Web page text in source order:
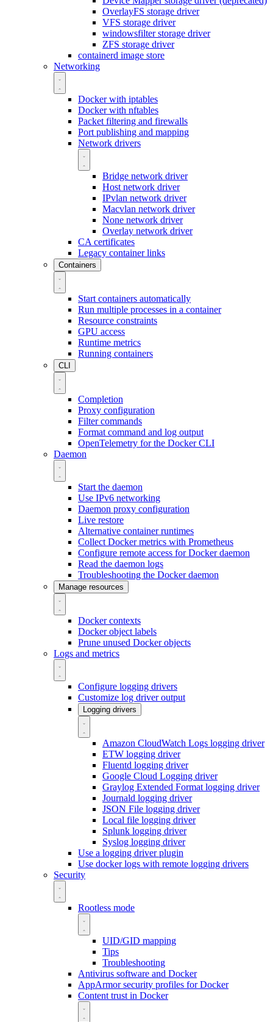
OverlayFS storage driver
VFS storage driver
windowsfilter storage driver
ZFS storage driver
containerd image store
Networking
Docker with iptables
Docker with nftables
Packet filtering and firewalls
Port publishing and mapping
Network drivers
Bridge network driver
Host network driver
IPvlan network driver
Macvlan network driver
None network driver
Overlay network driver
CA certificates
Legacy container links
Containers
Start containers automatically
Run multiple processes in a container
Resource constraints
GPU access
Runtime metrics
Running containers
CLI
Completion
Proxy configuration
Filter commands
Format command and log output
OpenTelemetry for the Docker CLI
Daemon
Start the daemon
Use IPv6 networking
Daemon proxy configuration
Live restore
Alternative container runtimes
Collect Docker metrics with Prometheus
Configure remote access for Docker daemon
Read the daemon logs
Troubleshooting the Docker daemon
Manage resources
Docker contexts
Docker object labels
Prune unused Docker objects
Logs and metrics
Configure logging drivers
Customize log driver output
Logging drivers
Amazon CloudWatch Logs logging driver
ETW logging driver
Fluentd logging driver
Google Cloud Logging driver
Graylog Extended Format logging driver
Journald logging driver
JSON File logging driver
Local file logging driver
Splunk logging driver
Syslog logging driver
Use a logging driver plugin
Use docker logs with remote logging drivers
Security
Rootless mode
UID/GID mapping
Tips
Troubleshooting
Antivirus software and Docker
AppArmor security profiles for Docker
Content trust in Docker